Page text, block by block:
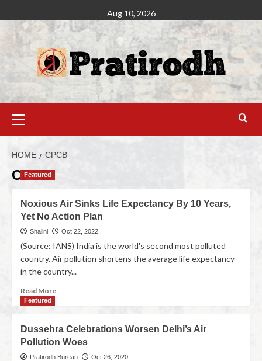
Aug 10, 2026
HOME CPCB
CPCB
Featured
Noxious Air Sinks Life Expectancy By 10 Years,
Yet No Action Plan
Shalini Oct 22, 2022
(Source: IANS) India is the world's second most polluted
country. Air pollution shortens the average life expectancy
in the country...
Read More
Featured
Dussehra Celebrations Worsen Delhi’s Air
Pollution Woes
Pratirodh Bureau Oct 26, 2020